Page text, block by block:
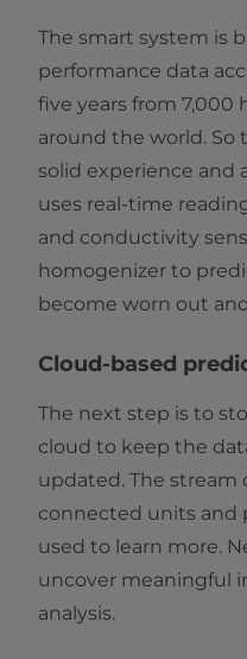
The smart system is
performance data
five years from 7,000
around the world. So
solid experience and
uses real-time
and conductivity
homogenizer to
become worn out
Cloud-based
The next step is to
cloud to keep the
updated. The stream
connected units and
used to learn more.
uncover meaningful
analysis.